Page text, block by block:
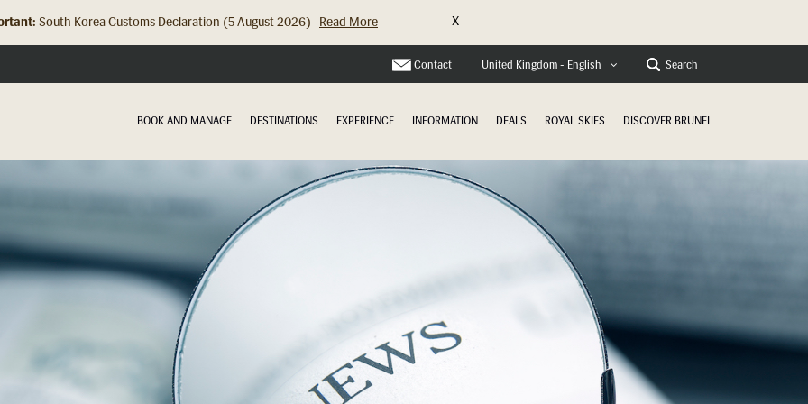
Hong Kong Check In Counter Relocation (8 July 2026)... Read More X
Contact United Kingdom - English Search
BOOK AND MANAGE DESTINATIONS EXPERIENCE INFORMATION DEALS ROYAL SKIES DISCOVER BRUNEI